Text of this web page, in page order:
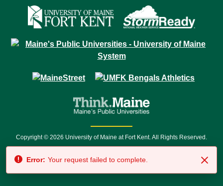
Copyright © 2026 University of Maine at Fort Kent. All Rights Reserved.
7500 • Relay Service 711
Error: Your request failed to complete.